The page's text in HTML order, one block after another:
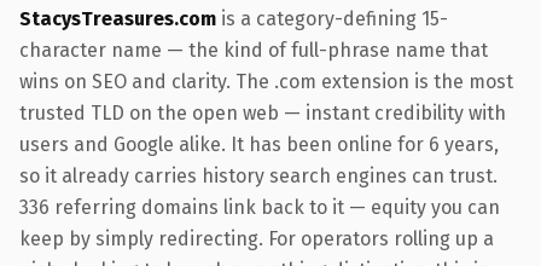
StacysTreasures.com is a category-defining 15-
character name — the kind of full-phrase name that
wins on SEO and clarity. The .com extension is the most
trusted TLD on the open web — instant credibility with
users and Google alike. It has been online for 6 years,
so it already carries history search engines can trust.
336 referring domains link back to it — equity you can
keep by simply redirecting. For operators rolling up a